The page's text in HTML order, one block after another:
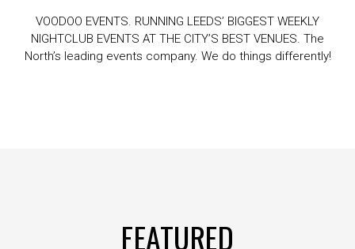
VOODOO EVENTS. RUNNING LEEDS’ BIGGEST WEEKLY
NIGHTCLUB EVENTS AT THE CITY’S BEST VENUES. The
North’s leading events company. We do things differently!
FEATURED